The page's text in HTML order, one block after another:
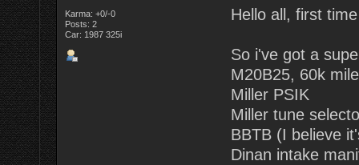
Karma: +0/-0
Posts: 2
Car: 1987 325i
Hello all, first
So i've got a
M20B25, 60k
Miller PSIK
Miller tune
BBTB (I believe
Dinan intake